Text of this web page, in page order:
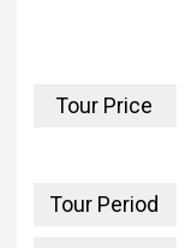
Tour Price
Tour Period